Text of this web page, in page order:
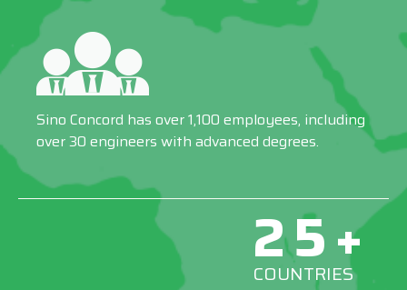
Sino Concord has over 1,100 employees, including
over 30 engineers with advanced degrees.
25+
COUNTRIES